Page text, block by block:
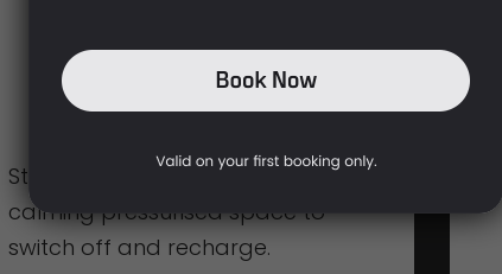
(60 mins)
Step into the Winslet Chamber, a
calming pressurised space to
switch off and recharge.